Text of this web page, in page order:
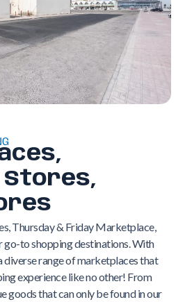
Stores,
Thursday & Friday Marketplace,
go-to shopping destinations. With
diverse range of marketplaces that
experience like no other! From
goods that can only be found in our